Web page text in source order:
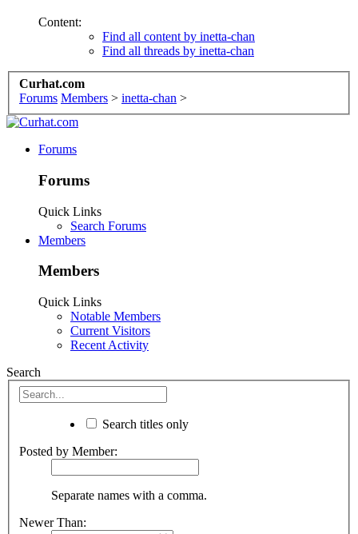
Content:
Find all content by inetta-chan
Find all threads by inetta-chan
Curhat.com
Forums Members > inetta-chan >
Forums
Forums
Quick Links
Search Forums
Members
Members
Quick Links
Notable Members
Current Visitors
Recent Activity
Search
Search titles only
Posted by Member:
Separate names with a comma.
Newer Than: